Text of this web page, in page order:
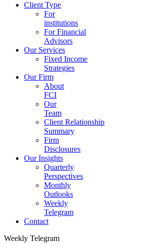
Client Type
For
institutions
For Financial
Advisors
Our Services
Fixed Income
Strategies
Our Firm
About
FCI
Our
Team
Client Relationship
Summary
Firm
Disclosures
Our Insights
Quarterly
Perspectives
Monthly
Outlooks
Weekly
Telegram
Contact
Weekly Telegram